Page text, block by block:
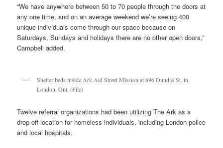
“We have anywhere between 50 to 70 people through the doors at
any one time, and on an average weekend we’re seeing 400
unique individuals come through our space because on
Saturdays, Sundays and holidays there are no other open doors,”
Campbell added.
Shelter beds inside Ark Aid Street Mission at 696 Dundas St. in
London, Ont. (File)
Twelve referral organizations had been utilizing The Ark as a
drop-off location for homeless individuals, including London police
and local hospitals.